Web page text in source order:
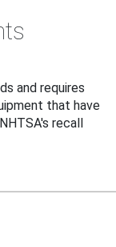
and requires
that have
recall